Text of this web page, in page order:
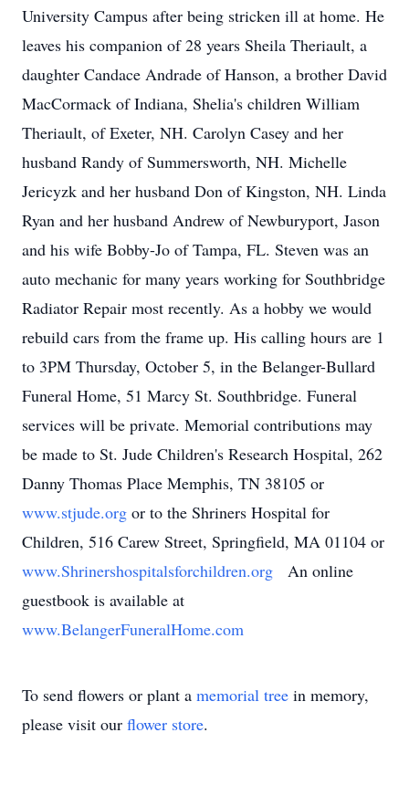
University Campus after being stricken ill at home. He
leaves his companion of 28 years Sheila Theriault, a
daughter Candace Andrade of Hanson, a brother David
MacCormack of Indiana, Shelia's children William
Theriault, of Exeter, NH. Carolyn Casey and her
husband Randy of Summersworth, NH. Michelle
Jericyzk and her husband Don of Kingston, NH. Linda
Ryan and her husband Andrew of Newburyport, Jason
and his wife Bobby-Jo of Tampa, FL. Steven was an
auto mechanic for many years working for Southbridge
Radiator Repair most recently. As a hobby we would
rebuild cars from the frame up. His calling hours are 1
to 3PM Thursday, October 5, in the Belanger-Bullard
Funeral Home, 51 Marcy St. Southbridge. Funeral
services will be private. Memorial contributions may
be made to St. Jude Children's Research Hospital, 262
Danny Thomas Place Memphis, TN 38105 or
www.stjude.org or to the Shriners Hospital for
Children, 516 Carew Street, Springfield, MA 01104 or
www.Shrinershospitalsforchildren.org An online
guestbook is available at
www.BelangerFuneralHome.com
To send flowers or plant a memorial tree in memory,
please visit our flower store.